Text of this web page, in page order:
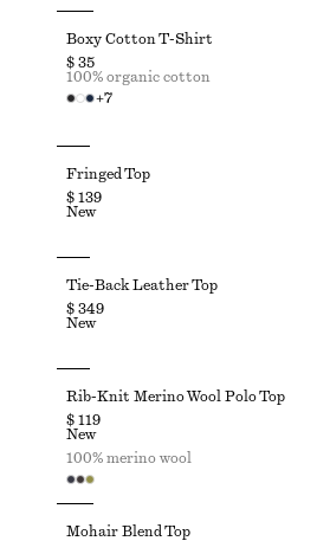
Boxy Cotton T-Shirt
$ 35
+7
100% organic cotton
Fringed Top
$ 139
New
Tie-Back Leather Top
$ 349
New
Rib-Knit Merino Wool Polo Top
$ 119
New
100% merino wool
Mohair Blend Top